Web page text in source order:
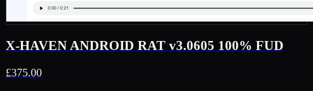
X-HAVEN ANDROID RAT v3.0605 100% FUD
£375.00